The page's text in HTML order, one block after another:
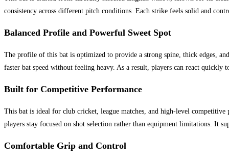
consistency across different pitch conditions. Each strike feels solid and
Balanced Profile and Powerful Sweet Spot
The profile of this bat is optimized to provide a strong spine, thick edges,
faster bat speed without feeling heavy. As a result, players can react
Built for Competitive Performance
This bat is ideal for club cricket, league matches, and high-level
players stay focused on shot selection rather than equipment limitations. It
Comfortable Grip and Control